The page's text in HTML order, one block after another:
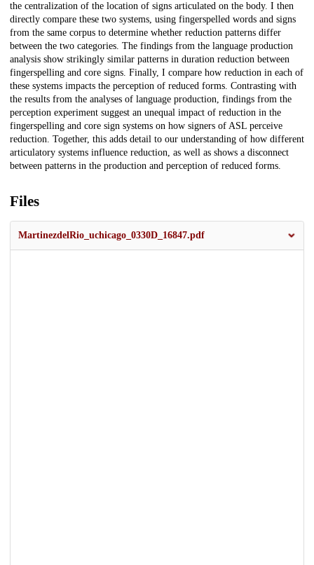
the centralization of the location of signs articulated on the body. I then
directly compare these two systems, using fingerspelled words and signs
from the same corpus to determine whether reduction patterns differ
between the two categories. The findings from the language production
analysis show strikingly similar patterns in duration reduction between
fingerspelling and core signs. Finally, I compare how reduction in each of
these systems impacts the perception of reduced forms. Contrasting with
the results from the analyses of language production, findings from the
perception experiment suggest an unequal impact of reduction in the
fingerspelling and core sign systems on how signers of ASL perceive
reduction. Together, this adds detail to our understanding of how different
articulatory systems influence reduction, as well as shows a disconnect
between patterns in the production and perception of reduced forms.
Files
MartinezdelRio_uchicago_0330D_16847.pdf